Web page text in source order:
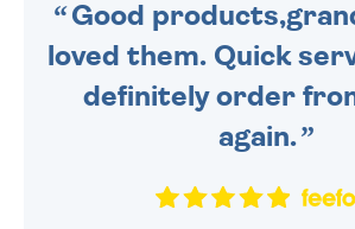
Good
loved them. Quick
definitely order
again.